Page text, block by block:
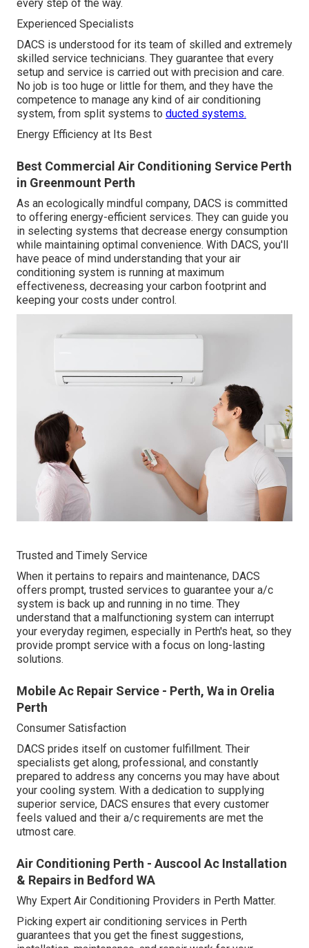
every step of the way.
Experienced Specialists
DACS is understood for its team of skilled and extremely
skilled service technicians. They guarantee that every
setup and service is carried out with precision and care.
No job is too huge or little for them, and they have the
competence to manage any kind of air conditioning
system, from split systems to ducted systems.
Energy Efficiency at Its Best
Best Commercial Air Conditioning Service Perth
in Greenmount Perth
As an ecologically mindful company, DACS is committed
to offering energy-efficient services. They can guide you
in selecting systems that decrease energy consumption
while maintaining optimal convenience. With DACS, you'll
have peace of mind understanding that your air
conditioning system is running at maximum
effectiveness, decreasing your carbon footprint and
keeping your costs under control.
Trusted and Timely Service
When it pertains to repairs and maintenance, DACS
offers prompt, trusted services to guarantee your a/c
system is back up and running in no time. They
understand that a malfunctioning system can interrupt
your everyday regimen, especially in Perth's heat, so they
provide prompt service with a focus on long-lasting
solutions.
Mobile Ac Repair Service - Perth, Wa in Orelia
Perth
Consumer Satisfaction
DACS prides itself on customer fulfillment. Their
specialists get along, professional, and constantly
prepared to address any concerns you may have about
your cooling system. With a dedication to supplying
superior service, DACS ensures that every customer
feels valued and their a/c requirements are met the
utmost care.
Air Conditioning Perth - Auscool Ac Installation
& Repairs in Bedford WA
Why Expert Air Conditioning Providers in Perth Matter.
Picking expert air conditioning services in Perth
guarantees that you get the finest suggestions,